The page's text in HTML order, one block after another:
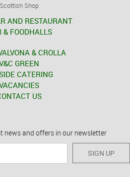
Scottish Shop
AND RESTAURANT
& FOODHALLS
& CROLLA
GREEN
CATERING
US
news and offers in our newsletter
SIGN UP